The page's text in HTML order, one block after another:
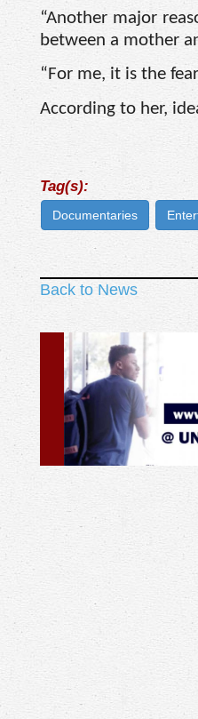
“Another major
between a mother
“For me, it is the
According to her,
Tag(s):
Documentaries
Back to News